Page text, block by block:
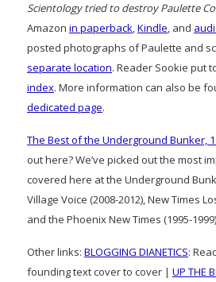
Scientology tried to destroy Paulette
Amazon in paperback,Kindle, and
posted photographs of Paulette and
separate location. Reader Sookie put
index. More information can also be
dedicated page.
The Best of the Underground Bunker,
out here? We’ve picked out the most
covered here at the Underground
Village Voice (2008-2012), New Times
and the Phoenix New Times (1995-1999)
Other links: BLOGGING DIANETICS:
founding text cover to cover | UP THE